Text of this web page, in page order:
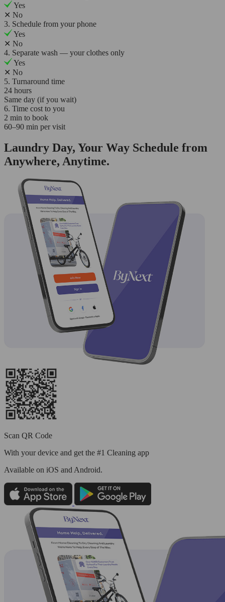
Yes
✕ No
3. Schedule from your phone
Yes
✕ No
4. Separate wash — your clothes only
Yes
✕ No
5. Turnaround time
24 hours
Same day (if you wait)
6. Time cost to you
2 min to book
60–90 min per visit
Laundry Day, Your Way Schedule from
Anywhere, Anytime.
Scan QR Code
With your device and get the #1 Cleaning app
Available on iOS and Android.